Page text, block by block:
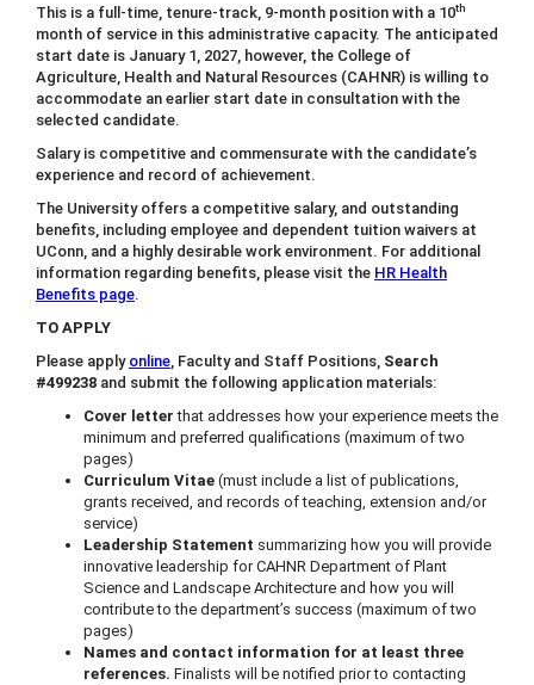
This is a full-time, tenure-track, 9-month position with a 10th
month of service in this administrative capacity. The anticipated
start date is January 1, 2027, however, the College of
Agriculture, Health and Natural Resources (CAHNR) is willing to
accommodate an earlier start date in consultation with the
selected candidate.
Salary is competitive and commensurate with the candidate’s
experience and record of achievement.
The University offers a competitive salary, and outstanding
benefits, including employee and dependent tuition waivers at
UConn, and a highly desirable work environment. For additional
information regarding benefits, please visit the HR Health
Benefits page.
TO APPLY
Please apply online, Faculty and Staff Positions, Search
#499238 and submit the following application materials:
Cover letterthat addresses how your experience meets the
minimum and preferred qualifications (maximum of two
pages)
Curriculum Vitae (must include a list of publications,
grants received, and records of teaching, extension and/or
service)
Leadership Statement summarizing how you will provide
innovative leadership for CAHNR Department of Plant
Science and Landscape Architecture and how you will
contribute to the department’s success (maximum of two
pages)
Names and contact information for at least three
references. Finalists will be notified prior to contacting